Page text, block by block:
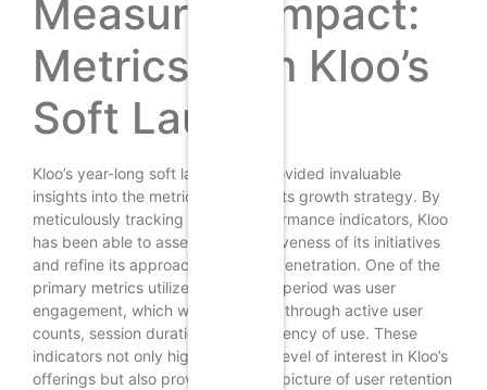
Measuring Impact:
Metrics from Kloo’s
Soft Launch
Kloo’s year-long soft launch has provided invaluable
insights into the metrics that drive its growth strategy. By
meticulously tracking various performance indicators, Kloo
has been able to assess the effectiveness of its initiatives
and refine its approach to market penetration. One of the
primary metrics utilized during this period was user
engagement, which was measured through active user
counts, session duration, and frequency of use. These
indicators not only highlighted the level of interest in Kloo’s
offerings but also provided a clear picture of user retention